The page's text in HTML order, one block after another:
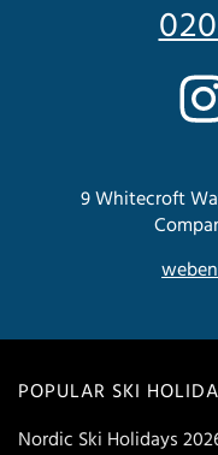
POPULAR SKI
Nordic Ski Holidays
9 Whitecroft